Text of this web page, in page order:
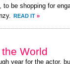
to be shopping for
READ IT »
World
year for the actor,